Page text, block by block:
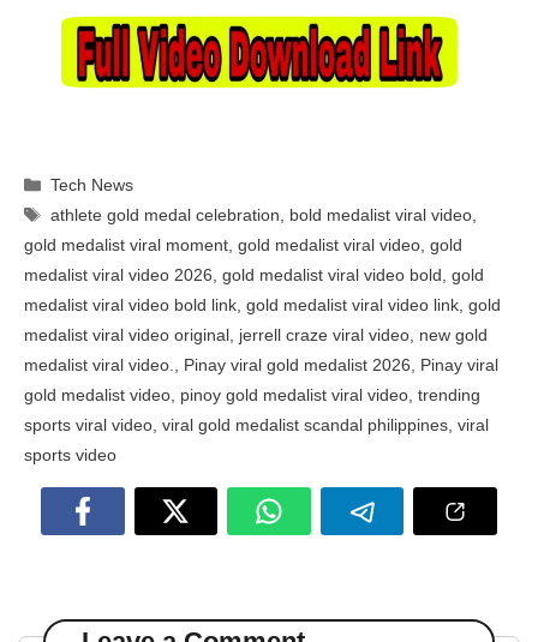
Categories
Tech News
Tags
athlete gold medal celebration, bold medalist viral video,
gold medalist viral moment, gold medalist viral video, gold
medalist viral video 2026, gold medalist viral video bold, gold
medalist viral video bold link, gold medalist viral video link, gold
medalist viral video original, jerrell craze viral video, new gold
medalist viral video., Pinay viral gold medalist 2026, Pinay viral
gold medalist video, pinoy gold medalist viral video, trending
sports viral video, viral gold medalist scandal philippines, viral
sports video